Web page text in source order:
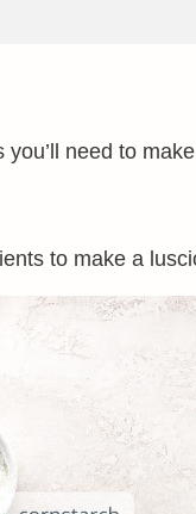
need to
to make a